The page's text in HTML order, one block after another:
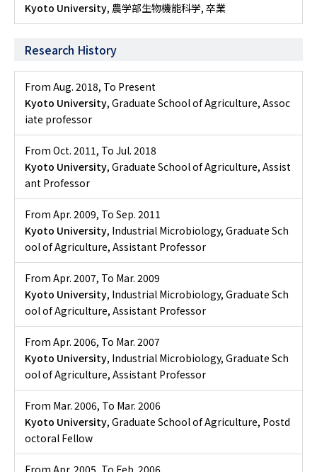
Kyoto University, 農学部生物機能科学, 卒業
Research History
From Aug. 2018, To Present
Kyoto University, Graduate School of Agriculture, Assoc
iate professor
From Oct. 2011, To Jul. 2018
Kyoto University, Graduate School of Agriculture, Assist
ant Professor
From Apr. 2009, To Sep. 2011
Kyoto University, Industrial Microbiology, Graduate Sch
ool of Agriculture, Assistant Professor
From Apr. 2007, To Mar. 2009
Kyoto University, Industrial Microbiology, Graduate Sch
ool of Agriculture, Assistant Professor
From Apr. 2006, To Mar. 2007
Kyoto University, Industrial Microbiology, Graduate Sch
ool of Agriculture, Assistant Professor
From Mar. 2006, To Mar. 2006
Kyoto University, Graduate School of Agriculture, Postd
octoral Fellow
From Apr. 2005, To Feb. 2006